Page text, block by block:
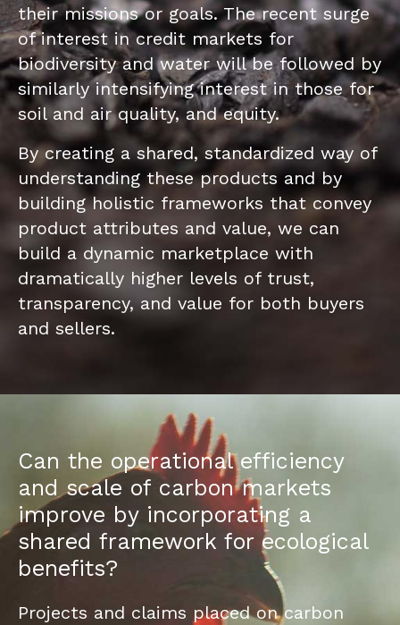
their missions or goals. The recent surge
of interest in credit markets for
biodiversity and water will be followed by
similarly intensifying interest in those for
soil and air quality, and equity.
By creating a shared, standardized way of
understanding these products and by
building holistic frameworks that convey
product attributes and value, we can
build a dynamic marketplace with
dramatically higher levels of trust,
transparency, and value for both buyers
and sellers.
Can the operational efficiency
and scale of carbon markets
improve by incorporating a
shared framework for ecological
benefits?
Projects and claims placed on carbon